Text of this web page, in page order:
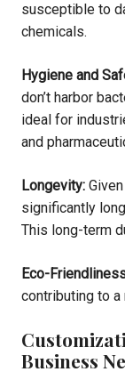
susceptible to
chemicals.
Hygiene and
don’t harbor
ideal for
and
Longevity:
significantly
This long-term
Eco-
contributing to
Business